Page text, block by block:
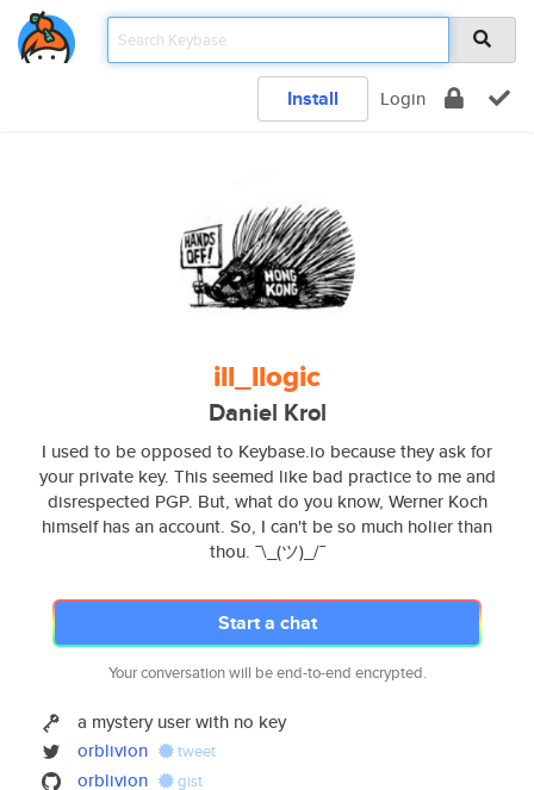
Install Login
ill_llogic
Daniel Krol
I used to be opposed to Keybase.io because they ask for
your private key. This seemed like bad practice to me and
disrespected PGP. But, what do you know, Werner Koch
himself has an account. So, I can't be so much holier than
thou. ¯\_(ツ)_/¯
Start a chat
Your conversation will be end-to-end encrypted.
a mystery user with no key
orblivion
tweet
orblivion gist